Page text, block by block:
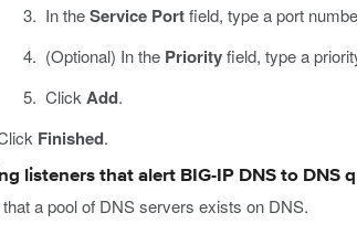
In theService Portfield, type a port
(Optional) In the Priorityfield, type a
ClickAdd.
Finished.
listeners that alert BIG-IP DNS to DNS
a pool of DNS servers exists on DNS.